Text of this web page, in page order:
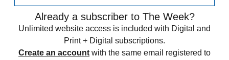
Already a subscriber to The Week?
Unlimited website access is included with Digital and
Print + Digital subscriptions.
Create an account with the same email registered to